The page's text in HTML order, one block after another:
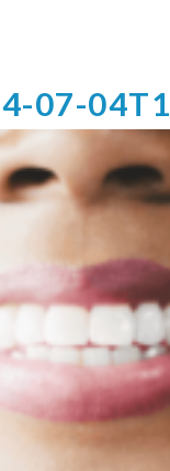
07-